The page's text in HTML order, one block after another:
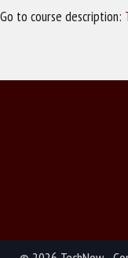
Go to course description: